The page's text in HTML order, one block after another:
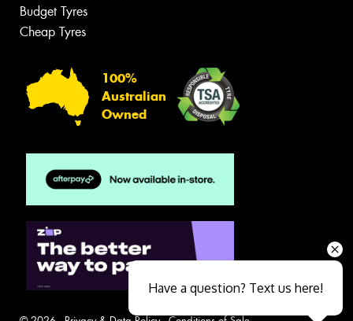
Budget Tyres
Cheap Tyres
100%
Australian
Owned
Have a question? Text us here!